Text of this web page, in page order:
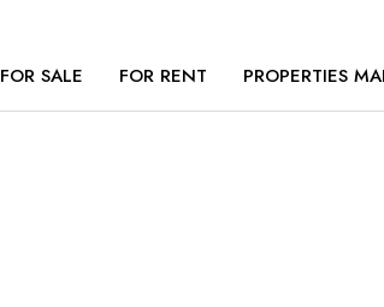
FOR SALE FOR RENT PROPERTIES